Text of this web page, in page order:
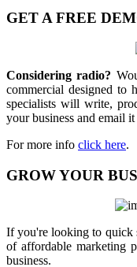
GET A FREE
Considering radio?
commercial designed to
specialists will write,
your business and email
For more info click here.
GROW YOUR
If you're looking to quick
of affordable marketing
business.